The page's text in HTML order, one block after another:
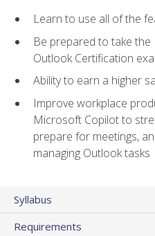
Learn to use all of the
Be prepared to take
Outlook Certification
Ability to earn a higher
Improve workplace
Microsoft Copilot to
prepare for meetings,
managing Outlook tasks
Syllabus
Requirements